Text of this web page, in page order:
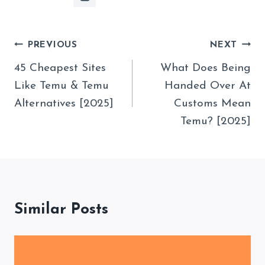
Post
Navigation
PREVIOUS
45 Cheapest Sites
Like Temu & Temu
Alternatives [2025]
NEXT
What Does Being
Handed Over At
Customs Mean
Temu? [2025]
Similar Posts